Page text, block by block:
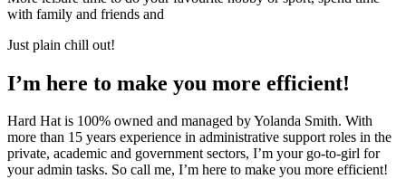
with family and friends and
Just plain chill out!
I’m here to make you more efficient!
Hard Hat is 100% owned and managed by Yolanda Smith. With
more than 15 years experience in administrative support roles in the
private, academic and government sectors, I’m your go-to-girl for
your admin tasks. So call me, I’m here to make you more efficient!